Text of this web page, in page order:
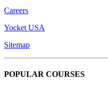
Careers
Yocket USA
Sitemap
POPULAR COURSES